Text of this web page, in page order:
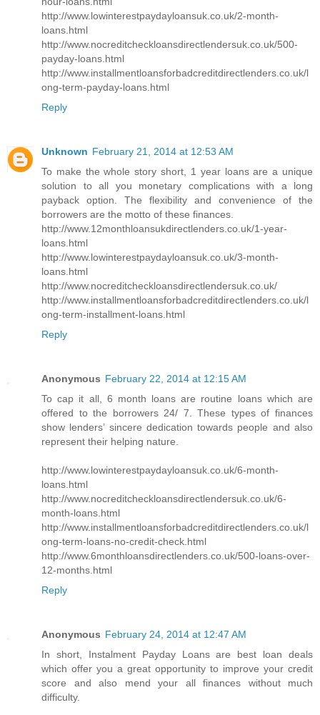
http://www.lowinterestpaydayloansuk.co.uk/2-month-
loans.html
http://www.nocreditcheckloansdirectlendersuk.co.uk/500-
payday-loans.html
http://www.installmentloansforbadcreditdirectlenders.co.uk/l
ong-term-payday-loans.html
Reply
Unknown February 21, 2014 at 12:53 AM
To make the whole story short, 1 year loans are a unique
solution to all you monetary complications with a long
payback option. The flexibility and convenience of the
borrowers are the motto of these finances.
http://www.12monthloansukdirectlenders.co.uk/1-year-
loans.html
http://www.lowinterestpaydayloansuk.co.uk/3-month-
loans.html
http://www.nocreditcheckloansdirectlendersuk.co.uk/
http://www.installmentloansforbadcreditdirectlenders.co.uk/l
ong-term-installment-loans.html
Reply
Anonymous February 22, 2014 at 12:15 AM
To cap it all, 6 month loans are routine loans which are
offered to the borrowers 24/ 7. These types of finances
show lenders’ sincere dedication towards people and also
represent their helping nature.
http://www.lowinterestpaydayloansuk.co.uk/6-month-
loans.html
http://www.nocreditcheckloansdirectlendersuk.co.uk/6-
month-loans.html
http://www.installmentloansforbadcreditdirectlenders.co.uk/l
ong-term-loans-no-credit-check.html
http://www.6monthloansdirectlenders.co.uk/500-loans-over-
12-months.html
Reply
Anonymous February 24, 2014 at 12:47 AM
In short, Instalment Payday Loans are best loan deals
which offer you a great opportunity to improve your credit
score and also mend your all finances without much
difficulty.